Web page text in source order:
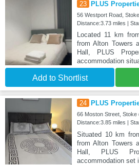
23 PLUS
56 Westport Road,
Distance:3.73 miles |
Located 11 km
from Alton Towers
Hall, PLUS
accommodation
Add to Shortlist
24 PLUS
66 Moston Street, Stoke
Distance:3.85 miles |
Situated 10 km
from Alton Towers
Hall, PLUS
accommodation set